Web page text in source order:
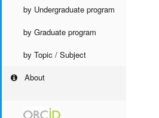
by Undergraduate program
by Graduate program
by Topic / Subject
About